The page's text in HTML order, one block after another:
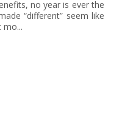
no year is ever the
“different” seem like